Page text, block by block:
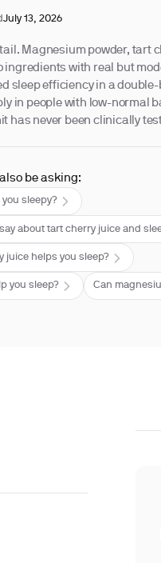
July 13, 2026
Magnesium powder, tart
ingredients with real but
sleep efficiency in a double-
in people with low-normal
has never been clinically
be asking:
you sleepy?
about tart cherry juice and
juice helps you sleep?
you sleep? Can